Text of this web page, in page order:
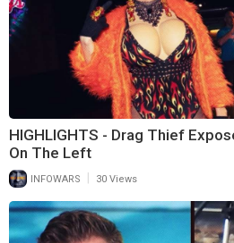
HIGHLIGHTS - Drag Thief
On The Left
INFOWARS 30 Views